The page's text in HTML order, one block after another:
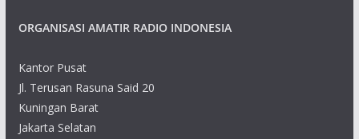
ORGANISASI AMATIR RADIO INDONESIA
Kantor Pusat
Jl. Terusan Rasuna Said 20
Kuningan Barat
Jakarta Selatan